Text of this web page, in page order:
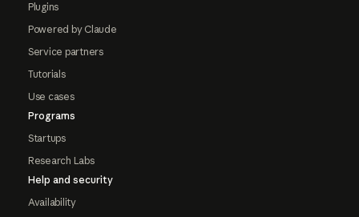
Plugins
Powered by Claude
Service partners
Tutorials
Use cases
Programs
Startups
Research Labs
Help and security
Availability